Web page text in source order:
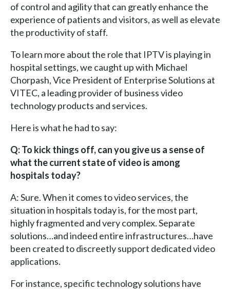
of control and agility that can greatly enhance the
experience of patients and visitors, as well as elevate
the productivity of staff.
To learn more about the role that IPTV is playing in
hospital settings, we caught up with Michael
Chorpash, Vice President of Enterprise Solutions at
VITEC, a leading provider of business video
technology products and services.
Here is what he had to say:
Q: To kick things off, can you give us a sense of
what the current state of video is among
hospitals today?
A: Sure. When it comes to video services, the
situation in hospitals today is, for the most part,
highly fragmented and very complex. Separate
solutions…and indeed entire infrastructures…have
been created to discreetly support dedicated video
applications.
For instance, specific technology solutions have